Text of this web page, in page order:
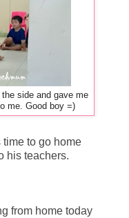
side and gave me
me. Good boy =)
to go home
his teachers.
from home today